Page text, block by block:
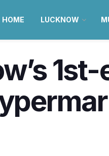
HOME LUCKNOW